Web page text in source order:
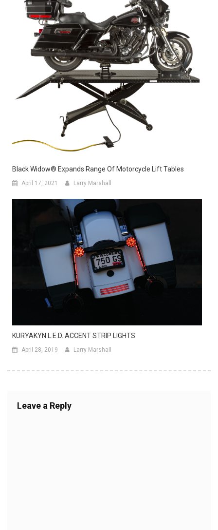
Black Widow® Expands Range Of Motorcycle Lift Tables
April 17, 2021 Larry Marshall
KURYAKYN L.E.D. ACCENT STRIP LIGHTS
April 28, 2019 Larry Marshall
Leave a Reply